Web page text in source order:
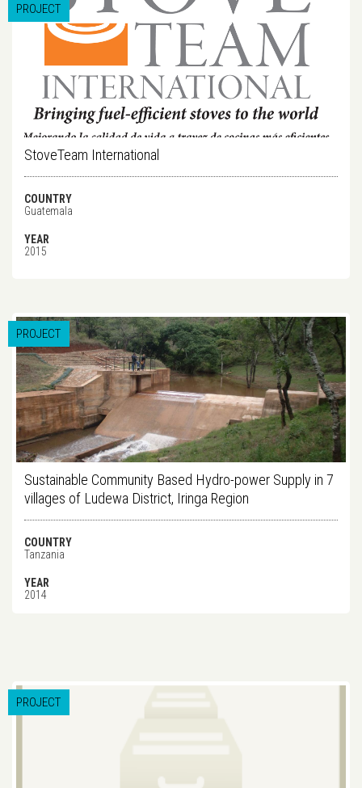
PROJECT
StoveTeam International
COUNTRY
Guatemala
YEAR
2015
PROJECT
Sustainable Community Based Hydro-power Supply in 7
villages of Ludewa District, Iringa Region
COUNTRY
Tanzania
YEAR
2014
PROJECT